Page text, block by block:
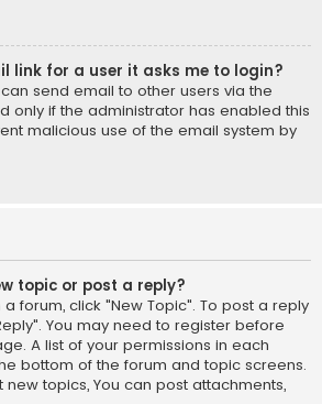
link for a user it asks me to login?
send email to other users via the
only if the administrator has enabled this
malicious use of the email system by
topic or post a reply?
forum, click "New Topic". To post a reply
You may need to register before
A list of your permissions in each
bottom of the forum and topic screens.
new topics, You can post attachments,